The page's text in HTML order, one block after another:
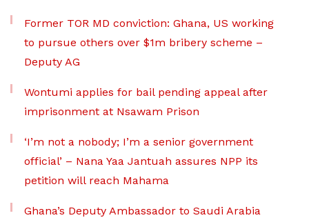
Former TOR MD conviction: Ghana, US working
to pursue others over $1m bribery scheme –
Deputy AG
Wontumi applies for bail pending appeal after
imprisonment at Nsawam Prison
‘I’m not a nobody; I’m a senior government
official’ – Nana Yaa Jantuah assures NPP its
petition will reach Mahama
Ghana’s Deputy Ambassador to Saudi Arabia